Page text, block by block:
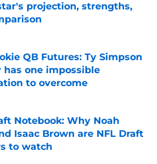
projection, strengths,
QB Futures: Ty Simpson
has one impossible
to overcome
on Invalid Date
Notebook: Why Noah
Isaac Brown are NFL Draft
to watch
on Invalid Date